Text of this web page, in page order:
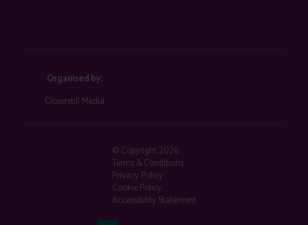
Organised by:
Closerstill Media
© Copyright 2026
Terms & Conditions
Privacy Policy
Cookie Policy
Accessibility Statement